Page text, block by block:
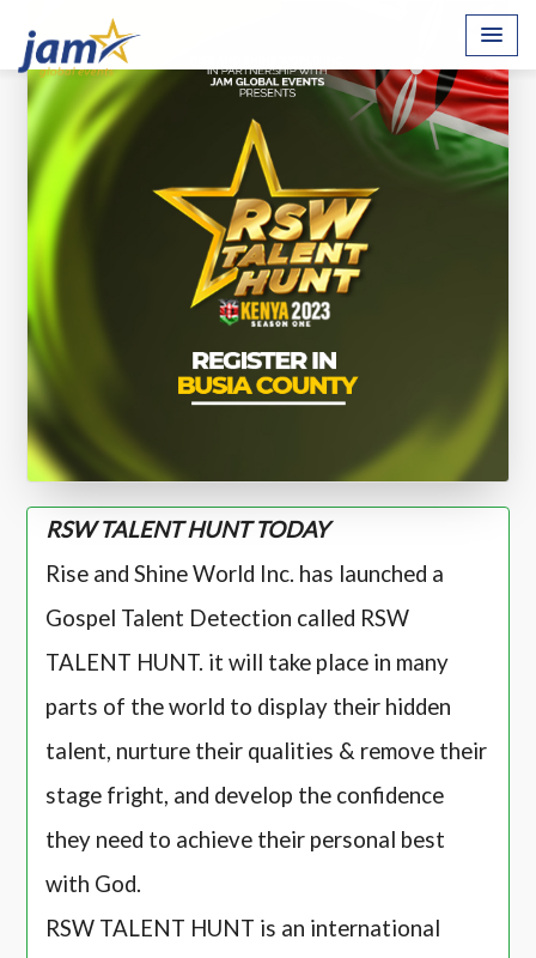
RSW TALENT HUNT TODAY
Rise and Shine World Inc. has launched a
Gospel Talent Detection called RSW
TALENT HUNT. it will take place in many
parts of the world to display their hidden
talent, nurture their qualities & remove their
stage fright, and develop the confidence
they need to achieve their personal best
with God.
RSW TALENT HUNT is an international